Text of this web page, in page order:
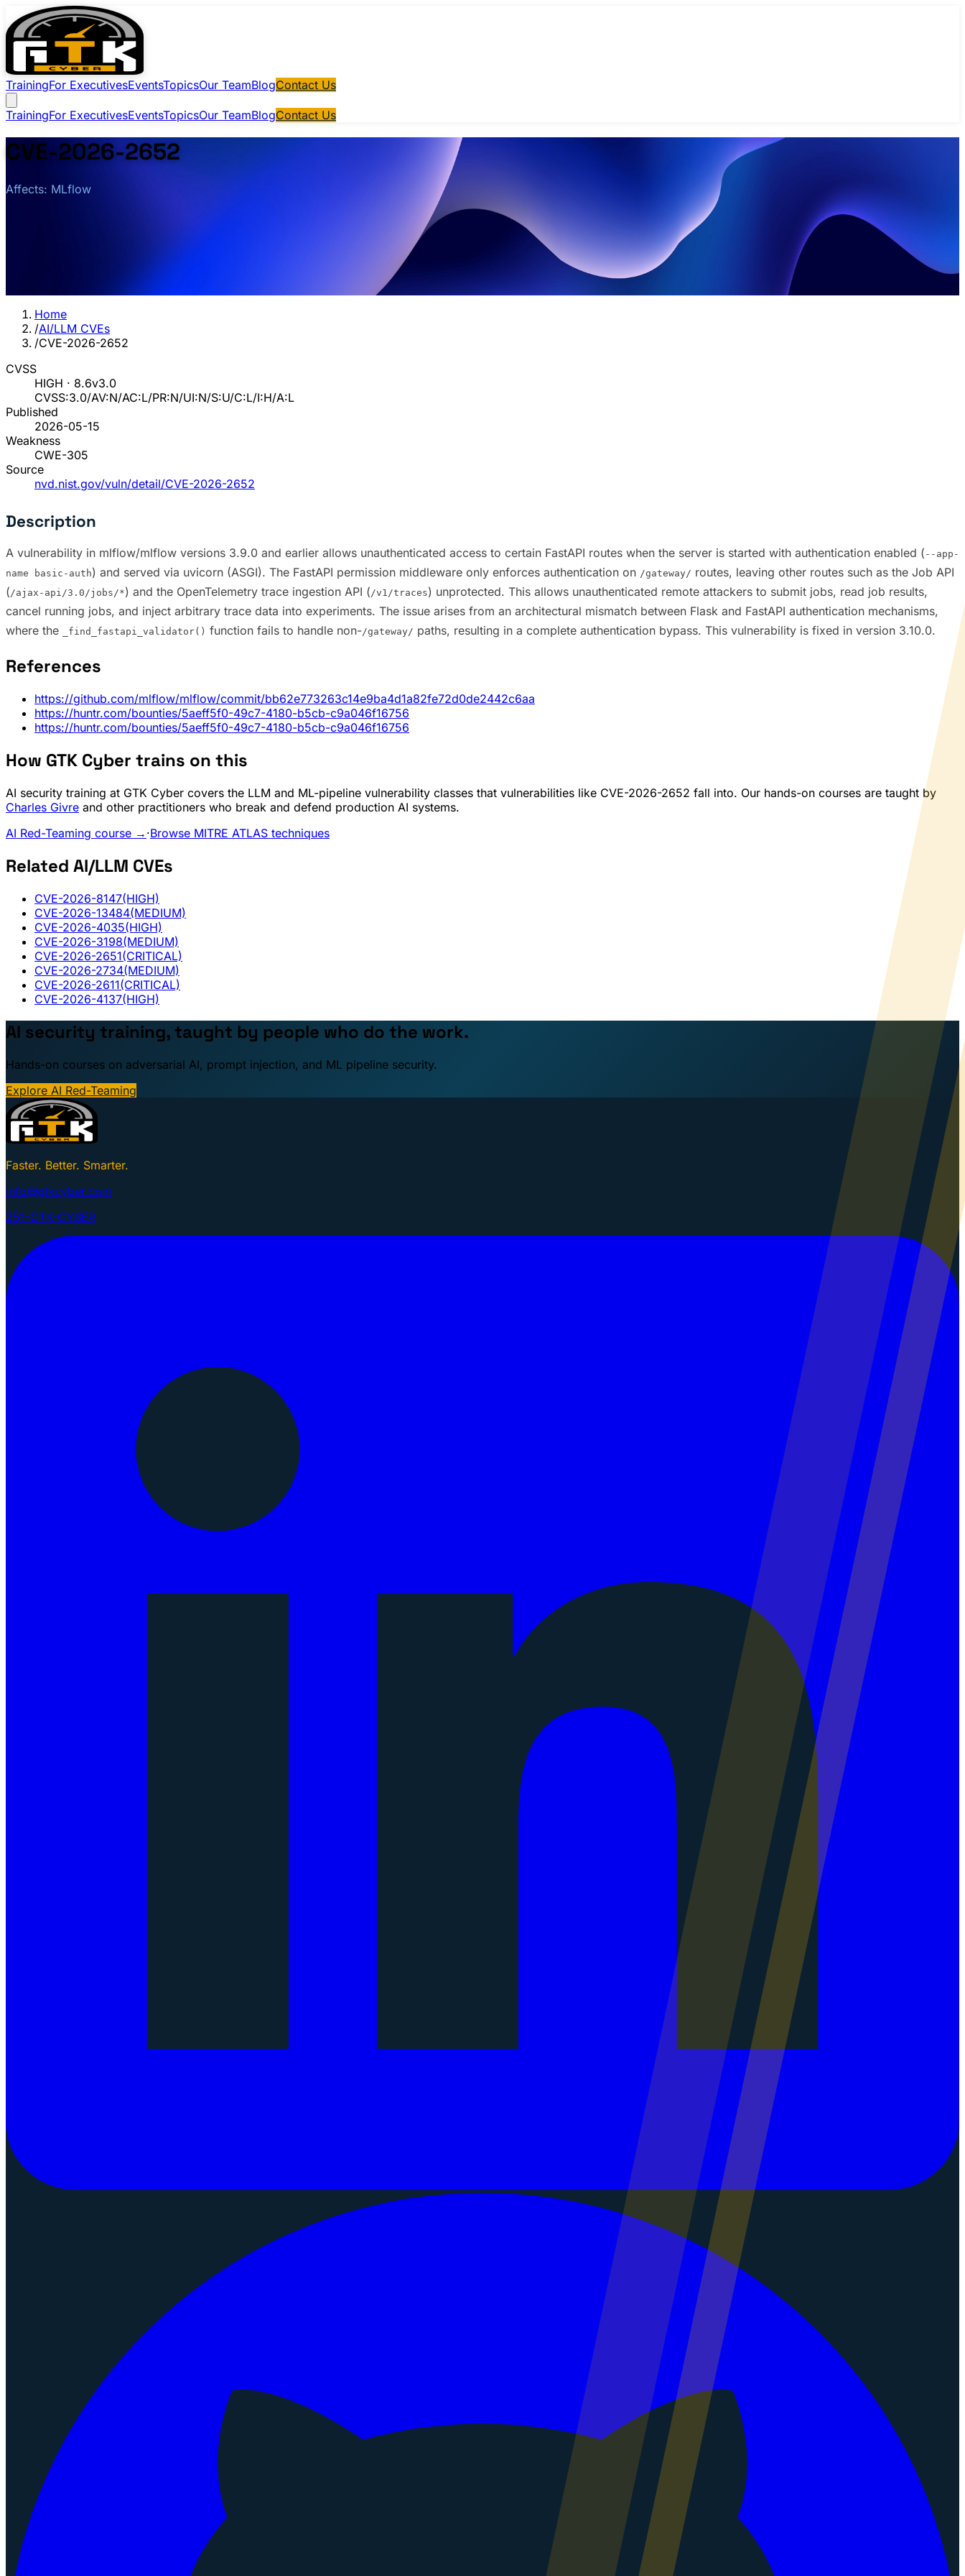
TrainingFor ExecutivesEventsTopicsOur TeamBlogContact Us
TrainingFor ExecutivesEventsTopicsOur TeamBlogContact Us
CVE-2026-2652
Affects: MLflow
Home
/AI/LLM CVEs
/CVE-2026-2652
CVSS
HIGH · 8.6v3.0
CVSS:3.0/AV:N/AC:L/PR:N/UI:N/S:U/C:L/I:H/A:L
Published
2026-05-15
Weakness
CWE-305
Source
nvd.nist.gov/vuln/detail/CVE-2026-2652
Description
A vulnerability in mlflow/mlflow versions 3.9.0 and earlier allows unauthenticated access to certain FastAPI routes when the server is started with authentication enabled ( --app-
name basic-auth) and served via uvicorn (ASGI). The FastAPI permission middleware only enforces authentication on /gateway/ routes, leaving other routes such as the Job API
(/ajax-api/3.0/jobs/*) and the OpenTelemetry trace ingestion API (/v1/traces) unprotected. This allows unauthenticated remote attackers to submit jobs, read job results,
cancel running jobs, and inject arbitrary trace data into experiments. The issue arises from an architectural mismatch between Flask and FastAPI authentication mechanisms,
where the
_find_fastapi_validator() function fails to handle non-/gateway/ paths, resulting in a complete authentication bypass. This vulnerability is fixed in version 3.10.0.
References
https://github.com/mlflow/mlflow/commit/bb62e773263c14e9ba4d1a82fe72d0de2442c6aa
https://huntr.com/bounties/5aeff5f0-49c7-4180-b5cb-c9a046f16756
https://huntr.com/bounties/5aeff5f0-49c7-4180-b5cb-c9a046f16756
How GTK Cyber trains on this
AI security training at GTK Cyber covers the LLM and ML-pipeline vulnerability classes that vulnerabilities like CVE-2026-2652 fall into. Our hands-on courses are taught by
Charles Givre and other practitioners who break and defend production AI systems.
AI Red-Teaming course → ·Browse MITRE ATLAS techniques
Related AI/LLM CVEs
CVE-2026-8147(HIGH)
CVE-2026-13484(MEDIUM)
CVE-2026-4035(HIGH)
CVE-2026-3198(MEDIUM)
CVE-2026-2651(CRITICAL)
CVE-2026-2734(MEDIUM)
CVE-2026-2611(CRITICAL)
CVE-2026-4137(HIGH)
AI security training, taught by people who do the work.
Hands-on courses on adversarial AI, prompt injection, and ML pipeline security.
Explore AI Red-Teaming
Faster. Better. Smarter.
info@gtkcyber.com
251-GTK-CYBER